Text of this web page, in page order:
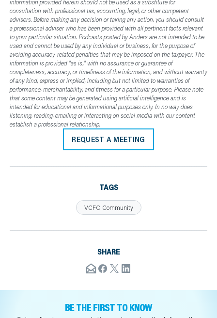
information provided herein should not be used as a substitute for
consultation with professional tax, accounting, legal, or other competent
advisers. Before making any decision or taking any action, you should consult
a professional adviser who has been provided with all pertinent facts relevant
to your particular situation. Podcasts posted by Anders are not intended to be
used and cannot be used by any individual or business, for the purpose of
avoiding accuracy-related penalties that may be imposed on the taxpayer. The
information is provided "as is," with no assurance or guarantee of
completeness, accuracy, or timeliness of the information, and without warranty
of any kind, express or implied, including but not limited to warranties of
performance, merchantability, and fitness for a particular purpose. Please note
that some content may be generated using artificial intelligence and is
intended for educational and informational purposes only. In no way does
listening, reading, emailing or interacting on social media with our content
establish a professional relationship.
REQUEST A MEETING
TAGS
VCFO Community
SHARE
BE THE FIRST TO KNOW